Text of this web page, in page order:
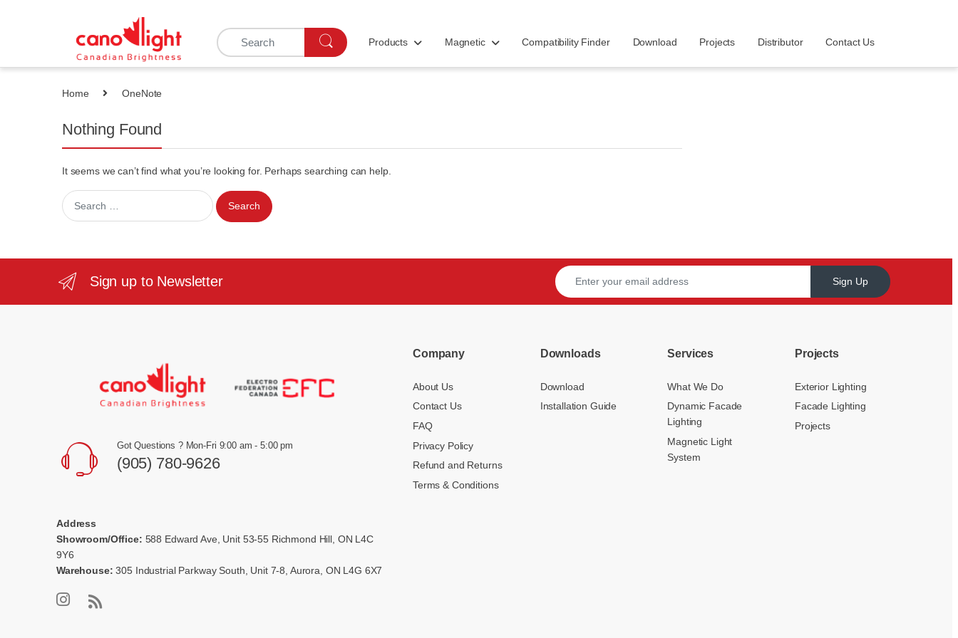
Products Magnetic Compatibility Finder Download Projects Distributor Contact Us
Home OneNote
Nothing Found
It seems we can’t find what you’re looking for. Perhaps searching can help.
Sign up to Newsletter Sign Up
Got Questions ? Mon-Fri 9:00 am - 5:00 pm
(905) 780-9626
Address
Showroom/Office: 588 Edward Ave, Unit 53-55 Richmond Hill, ON L4C
9Y6
Warehouse: 305 Industrial Parkway South, Unit 7-8, Aurora, ON L4G 6X7
Company
About Us
Contact Us
FAQ
Privacy Policy
Refund and Returns
Terms & Conditions
Downloads
Download
Installation Guide
Services
What We Do
Dynamic Facade
Lighting
Magnetic Light
System
Projects
Exterior Lighting
Facade Lighting
Projects